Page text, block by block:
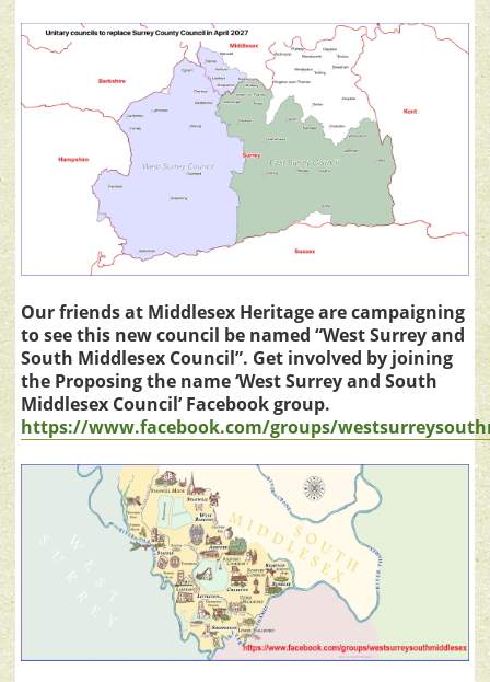
Our friends at Middlesex Heritage are campaigning
to see this new council be named “West Surrey and
South Middlesex Council”. Get involved by joining
the Proposing the name ‘West Surrey and South
Middlesex Council’ Facebook group.
https://www.facebook.com/groups/